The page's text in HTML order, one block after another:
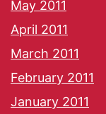
May 2011
April 2011
March 2011
February 2011
January 2011